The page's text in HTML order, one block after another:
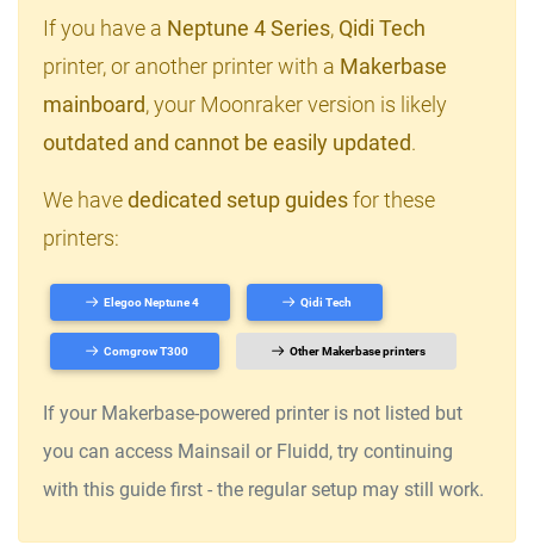
If you have a Neptune 4 Series, Qidi Tech
printer, or another printer with a Makerbase
mainboard, your Moonraker version is likely
outdated and cannot be easily updated.
We havededicated setup guidesfor these
printers:
Elegoo Neptune 4 Qidi Tech
Comgrow T300 Other Makerbase printers
If your Makerbase-powered printer is not listed but
you can access Mainsail or Fluidd, try continuing
with this guide first - the regular setup may still work.